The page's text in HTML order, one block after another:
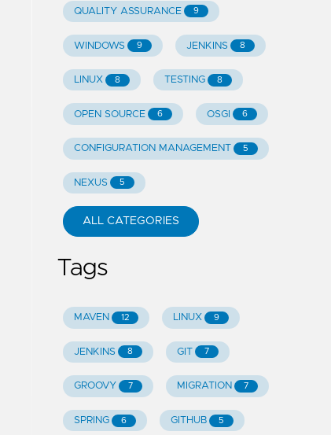
QUALITY ASSURANCE 9
WINDOWS 9 JENKINS 8
LINUX 8 TESTING 8
OPEN SOURCE 6 OSGI 6
CONFIGURATION MANAGEMENT 5
NEXUS 5
ALL CATEGORIES
Tags
MAVEN 12 LINUX 9
JENKINS 8 GIT 7
GROOVY 7 MIGRATION 7
SPRING 6 GITHUB 5